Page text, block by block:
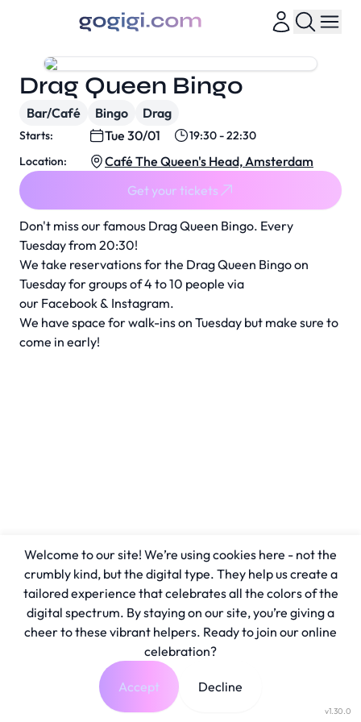
Don't miss our famous Drag Queen Bingo. Every
Tuesday from 20:30!
We take reservations for the Drag Queen Bingo on
Tuesday for groups of 4 to 10 people via
our Facebook & Instagram.
We have space for walk-ins on Tuesday but make sure to
come in early!
Drag Queen Bingo
Bar/Café Bingo Drag
Starts: Tue 30/01
19:30 - 22:30
Location:
Café The Queen's Head, Amsterdam
Get your tickets
v1.30.0
Welcome to our site! We’re using cookies here - not the
crumbly kind, but the digital type. They help us create a
tailored experience that celebrates all the colors of the
digital spectrum. By staying on our site, you’re giving a
cheer to these vibrant helpers. Ready to join our online
celebration?
Accept Decline